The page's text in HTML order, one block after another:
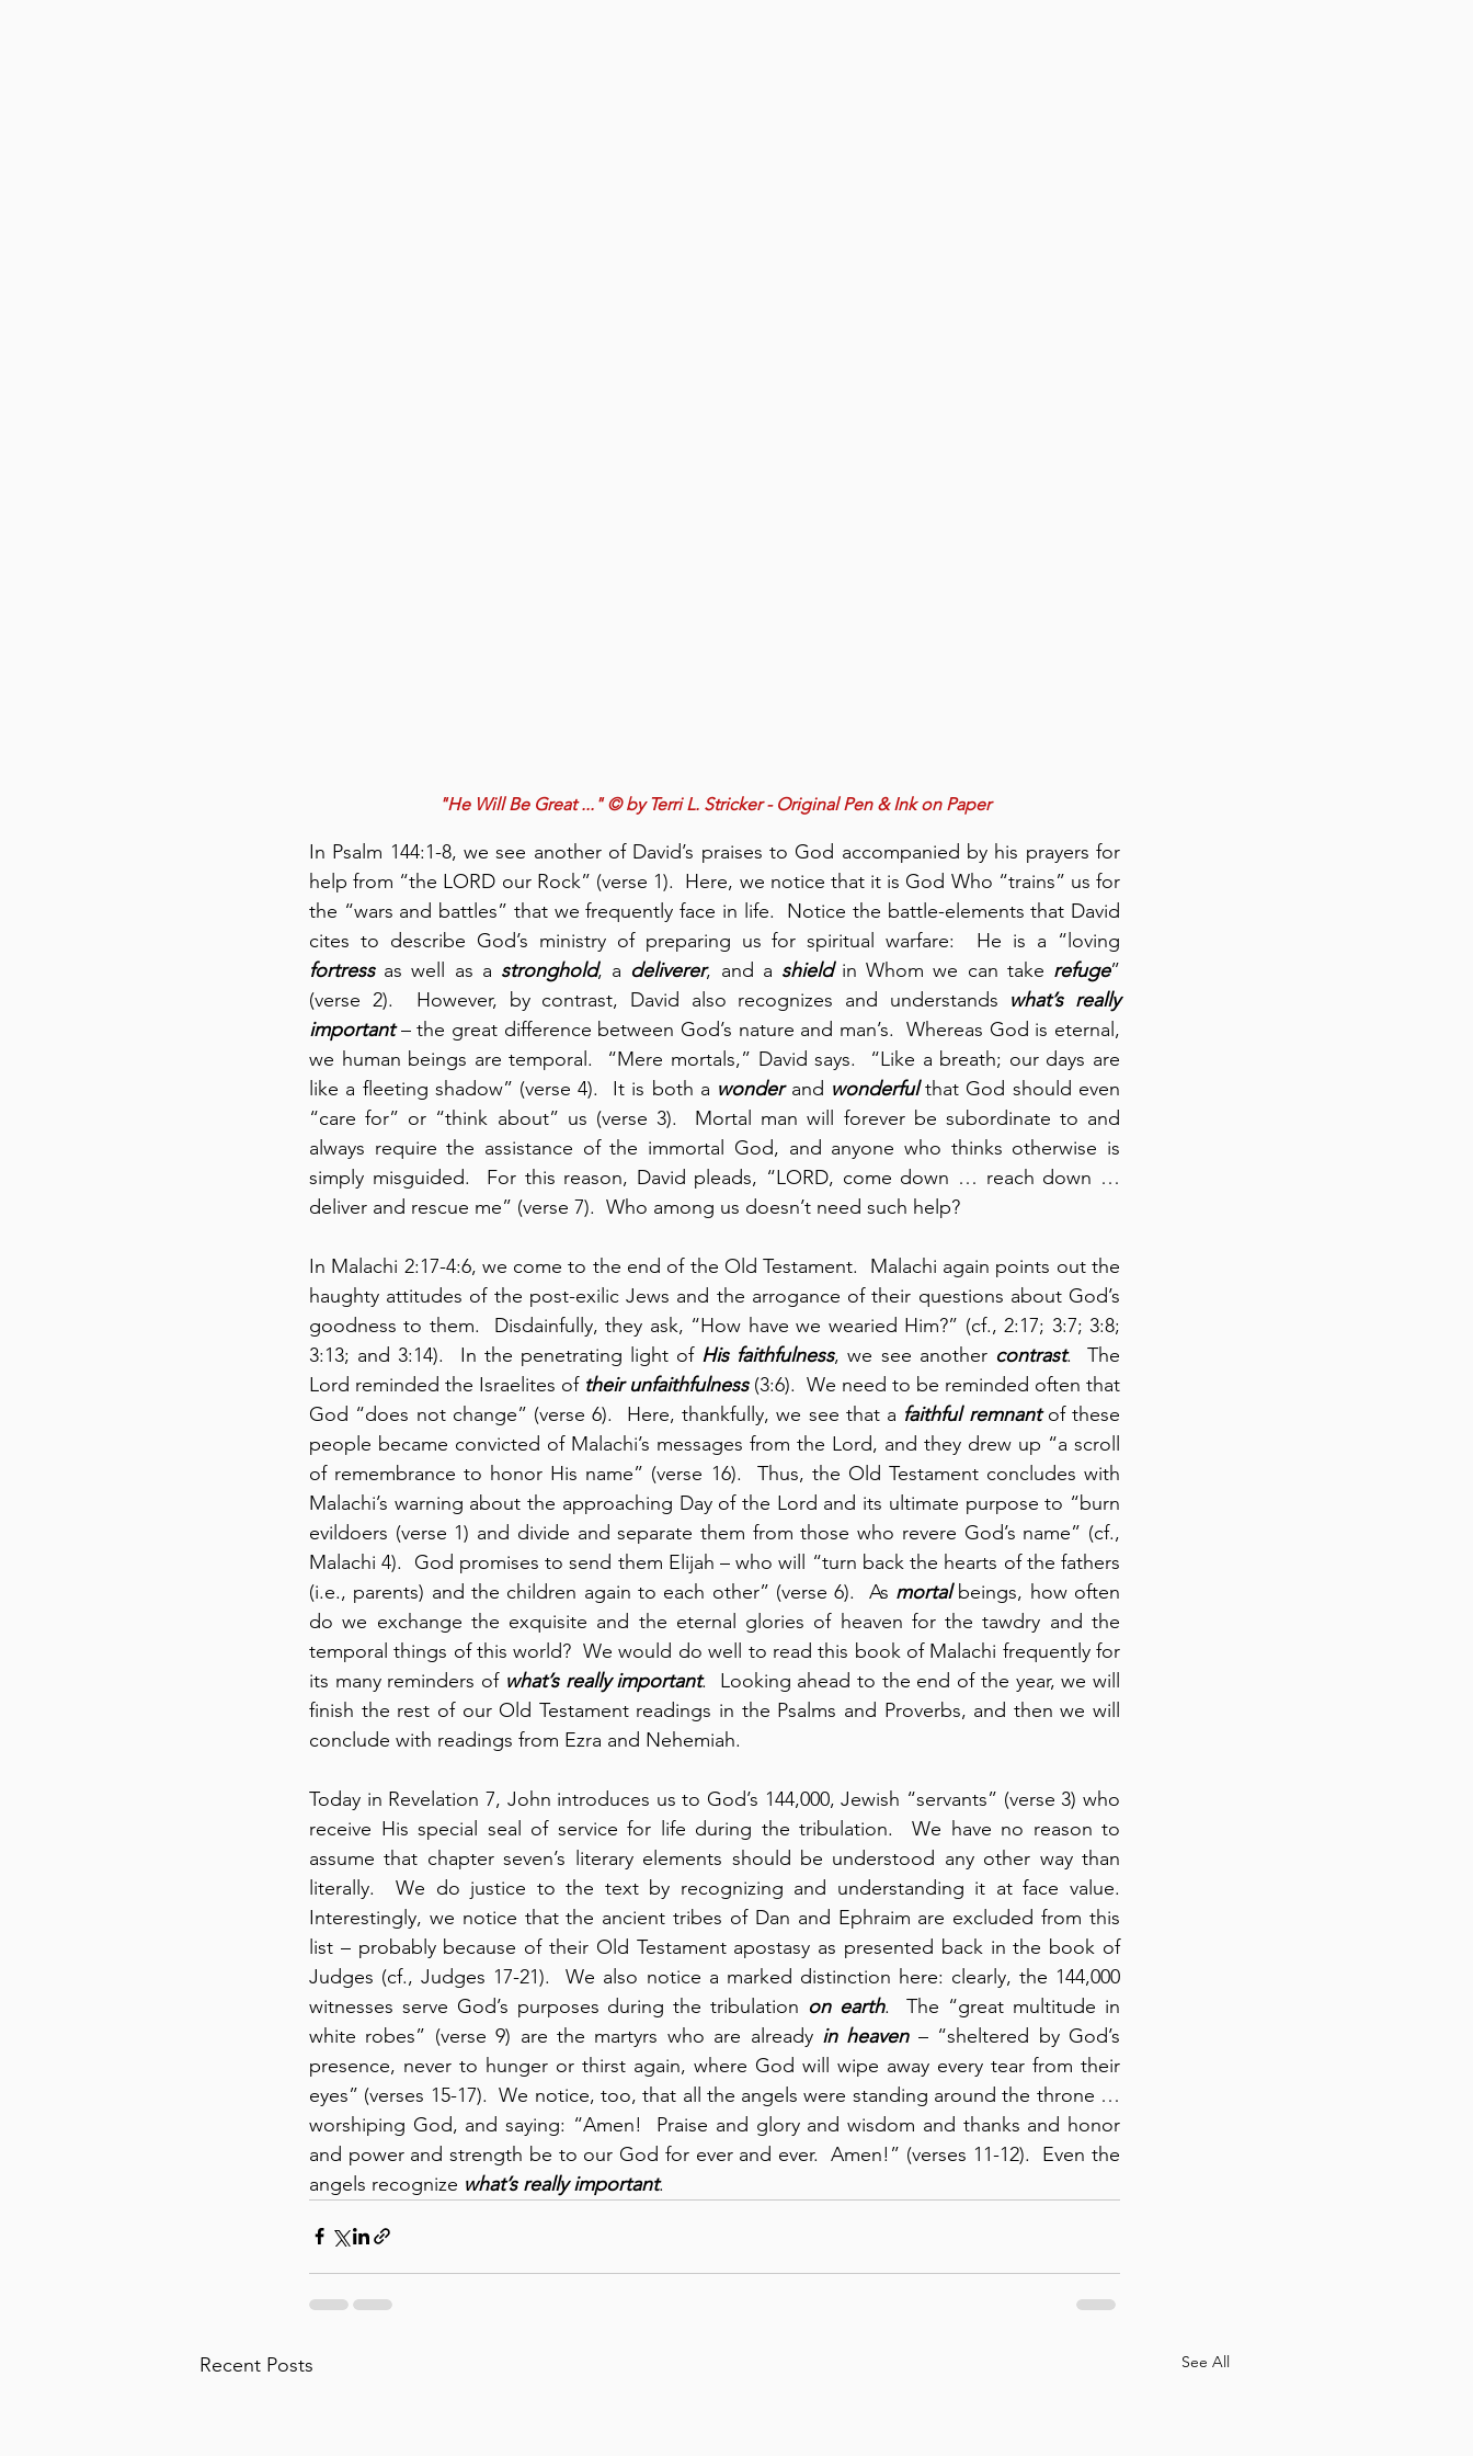
"He Will Be Great ..." © by Terri L. Stricker - Original Pen & Ink on Paper
In Psalm 144:1-8, we see another of David’s praises to God accompanied by his prayers for
help from “the LORD our Rock” (verse 1).  Here, we notice that it is God Who “trains” us for
the “wars and battles” that we frequently face in life.  Notice the battle-elements that David
fortress as well as a stronghold, a deliverer, and a shield in Whom we can take refuge”
(verse 2).  However, by contrast, David also recognizes and understands what’s really
important – the great difference between God’s nature and man’s.  Whereas God is eternal,
we human beings are temporal.  “Mere mortals,” David says.  “Like a breath; our days are
like a fleeting shadow” (verse 4).  It is both a wonder and wonderful that God should even
“care for” or “think about” us (verse 3).  Mortal man will forever be subordinate to and
always require the assistance of the immortal God, and anyone who thinks otherwise is
simply misguided.  For this reason, David pleads, “LORD, come down … reach down …
deliver and rescue me” (verse 7).  Who among us doesn’t need such help?
In Malachi 2:17-4:6, we come to the end of the Old Testament.  Malachi again points out the
haughty attitudes of the post-exilic Jews and the arrogance of their questions about God’s
goodness to them.  Disdainfully, they ask, “How have we wearied Him?” (cf., 2:17; 3:7; 3:8;
3:13; and 3:14).  In the penetrating light of His faithfulness, we see another contrast.  The
Lord reminded the Israelites of their unfaithfulness (3:6).  We need to be reminded often that
God “does not change” (verse 6).  Here, thankfully, we see that a faithful remnant of these
people became convicted of Malachi’s messages from the Lord, and they drew up “a scroll
of remembrance to honor His name” (verse 16).  Thus, the Old Testament concludes with
Malachi’s warning about the approaching Day of the Lord and its ultimate purpose to “burn
evildoers (verse 1) and divide and separate them from those who revere God’s name” (cf.,
Malachi 4).  God promises to send them Elijah – who will “turn back the hearts of the fathers
(i.e., parents) and the children again to each other” (verse 6).  As mortal beings, how often
do we exchange the exquisite and the eternal glories of heaven for the tawdry and the
temporal things of this world?  We would do well to read this book of Malachi frequently for
its many reminders of what’s really important.  Looking ahead to the end of the year, we will
finish the rest of our Old Testament readings in the Psalms and Proverbs, and then we will
conclude with readings from Ezra and Nehemiah.
Today in Revelation 7, John introduces us to God’s 144,000, Jewish “servants” (verse 3) who
receive His special seal of service for life during the tribulation.  We have no reason to
assume that chapter seven’s literary elements should be understood any other way than
literally.  We do justice to the text by recognizing and understanding it at face value.
Interestingly, we notice that the ancient tribes of Dan and Ephraim are excluded from this
list – probably because of their Old Testament apostasy as presented back in the book of
Judges (cf., Judges 17-21).  We also notice a marked distinction here: clearly, the 144,000
witnesses serve God’s purposes during the tribulation on earth.  The “great multitude in
white robes” (verse 9) are the martyrs who are already in heaven – “sheltered by God’s
presence, never to hunger or thirst again, where God will wipe away every tear from their
eyes” (verses 15-17).  We notice, too, that all the angels were standing around the throne …
worshiping God, and saying: “Amen!  Praise and glory and wisdom and thanks and honor
and power and strength be to our God for ever and ever.  Amen!” (verses 11-12).  Even the
angels recognize what’s really important.
Recent Posts See All